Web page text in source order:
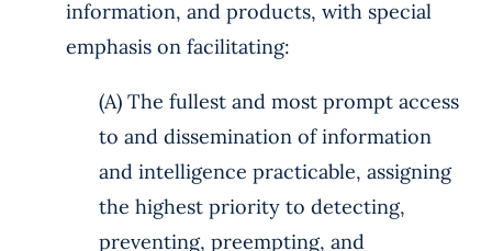
information, and products, with special
emphasis on facilitating:
(A) The fullest and most prompt access
to and dissemination of information
and intelligence practicable, assigning
the highest priority to detecting,
preventing, preempting, and